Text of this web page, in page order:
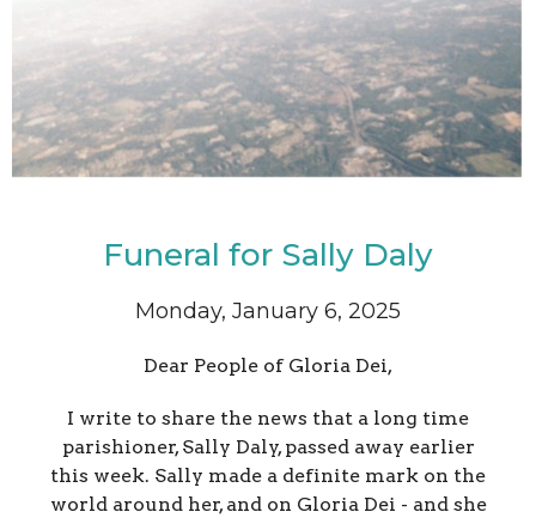
Funeral for Sally Daly
Monday, January 6, 2025
Dear People of Gloria Dei,
I write to share the news that a long time
parishioner, Sally Daly, passed away earlier
this week. Sally made a definite mark on the
world around her, and on Gloria Dei - and she